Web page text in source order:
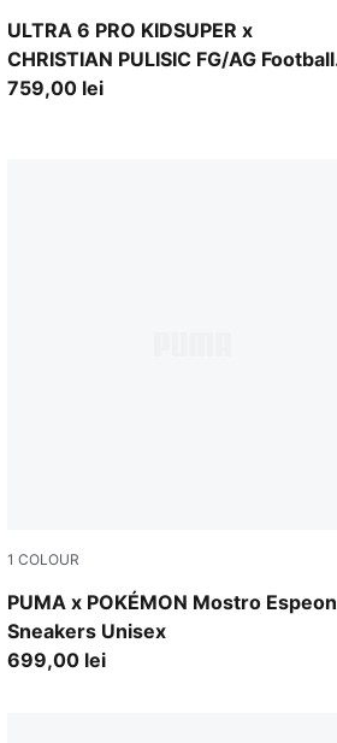
ULTRA 6 PRO KIDSUPER x
CHRISTIAN PULISIC FG/AG Football
Boots Unisex
PUMA White-Pink Lilac-Dusky Blue
759,00 lei
1 COLOUR
PUMA x POKÉMON Mostro Espeon
Sneakers Unisex
Pearl Pink-Strong Gray
699,00 lei